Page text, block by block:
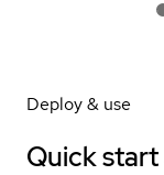
Deploy & use
Quick